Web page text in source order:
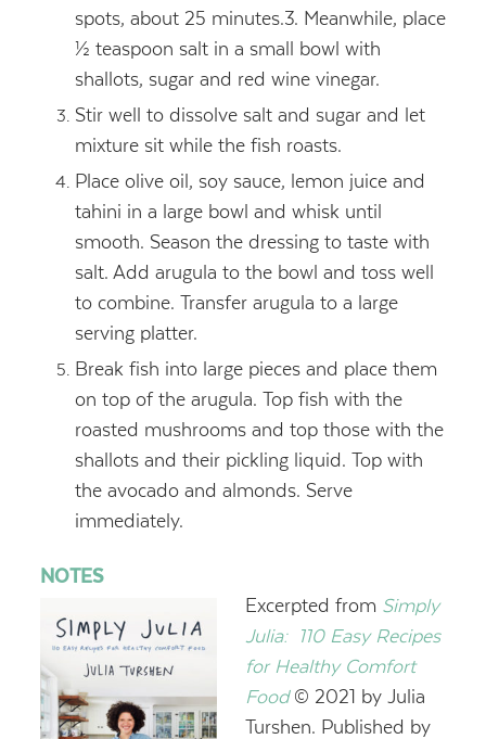
spots, about 25 minutes.3. Meanwhile, place
½ teaspoon salt in a small bowl with
shallots, sugar and red wine vinegar.
Stir well to dissolve salt and sugar and let
mixture sit while the fish roasts.
Place olive oil, soy sauce, lemon juice and
tahini in a large bowl and whisk until
smooth. Season the dressing to taste with
salt. Add arugula to the bowl and toss well
to combine. Transfer arugula to a large
serving platter.
Break fish into large pieces and place them
on top of the arugula. Top fish with the
roasted mushrooms and top those with the
shallots and their pickling liquid. Top with
the avocado and almonds. Serve
immediately.
NOTES
Excerpted from Simply
Julia:
110 Easy Recipes
for Healthy Comfort
Food © 2021 by Julia
Turshen. Published by